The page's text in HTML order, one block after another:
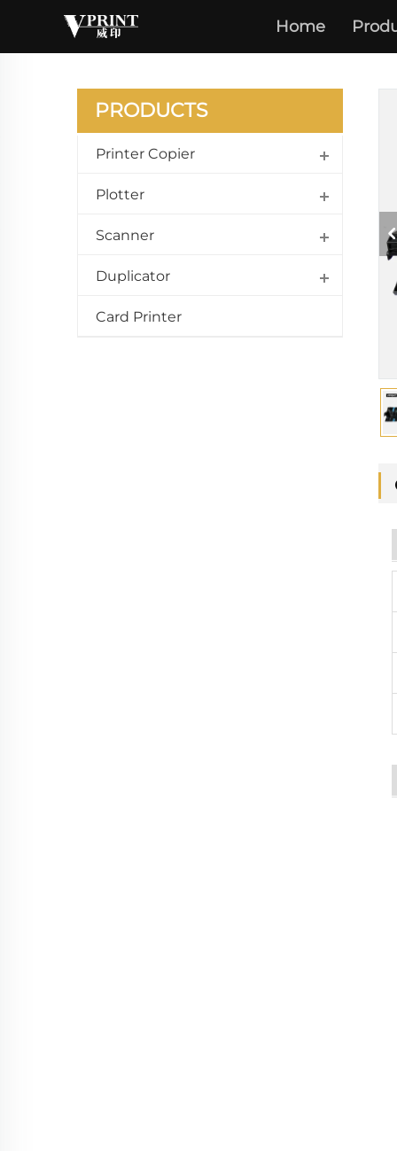
Home
PRODUCTS
Printer Copier
Plotter
Scanner
Duplicator
Card Printer